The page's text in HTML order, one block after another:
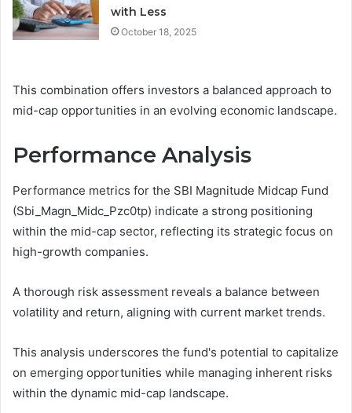
with Less
October 18, 2025
This combination offers investors a balanced approach to
mid-cap opportunities in an evolving economic landscape.
Performance Analysis
Performance metrics for the SBI Magnitude Midcap Fund
(Sbi_Magn_Midc_Pzc0tp) indicate a strong positioning
within the mid-cap sector, reflecting its strategic focus on
high-growth companies.
A thorough risk assessment reveals a balance between
volatility and return, aligning with current market trends.
This analysis underscores the fund's potential to capitalize
on emerging opportunities while managing inherent risks
within the dynamic mid-cap landscape.